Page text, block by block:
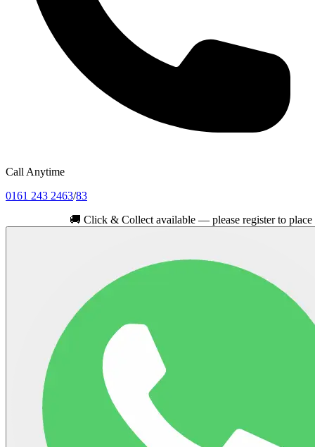
Call Anytime
0161 243 2463/83
Click & Collect available — please register to place your